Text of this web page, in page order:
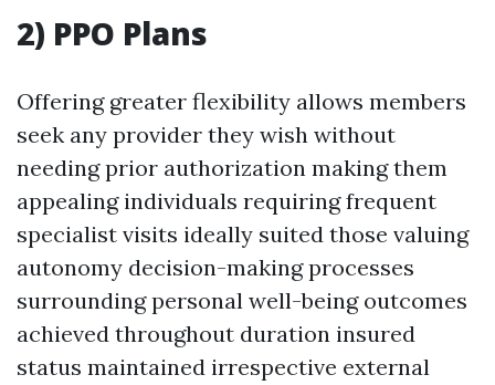
2) PPO Plans
Offering greater flexibility allows members
seek any provider they wish without
needing prior authorization making them
appealing individuals requiring frequent
specialist visits ideally suited those valuing
autonomy decision-making processes
surrounding personal well-being outcomes
achieved throughout duration insured
status maintained irrespective external